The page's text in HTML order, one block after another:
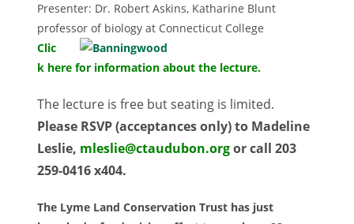
Presenter: Dr. Robert Askins, Katharine Blunt
professor of biology at Connecticut College
Clic
k here for information about the lecture.
The lecture is free but seating is limited.
Please RSVP (acceptances only) to Madeline
Leslie, mleslie@ctaudubon.orgor call 203
259-0416 x404.
The Lyme Land Conservation Trust has just